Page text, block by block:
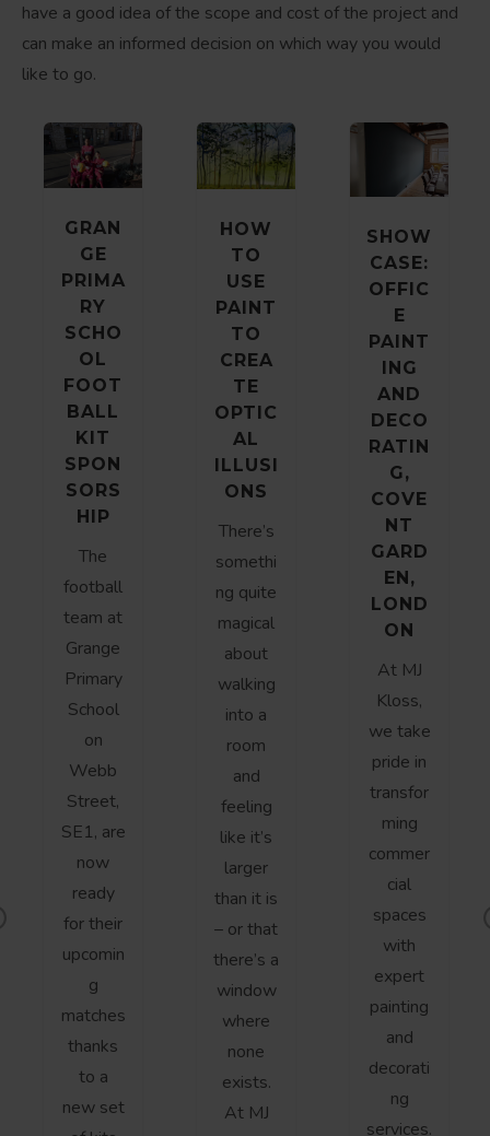
have a good idea of the scope and cost of the project and
can make an informed decision on which way you would
like to go.
GRAN
GE
PRIMA
RY
SCHO
OL
FOOT
BALL
KIT
SPON
SORS
HIP
The
football
team at
Grange
Primary
School
on
Webb
Street,
SE1, are
now
ready
for their
upcomin
g
matches
thanks
to a
new set
HOW
TO
USE
PAINT
TO
CREA
TE
OPTIC
AL
ILLUSI
ONS
There’s
somethi
ng quite
magical
about
walking
into a
room
and
feeling
like it’s
larger
than it is
– or that
there’s a
window
where
none
exists.
At MJ
SHOW
CASE:
OFFIC
E
PAINT
ING
AND
DECO
RATIN
G,
COVE
NT
GARD
EN,
LOND
ON
At MJ
Kloss,
we take
pride in
transfor
ming
commer
cial
spaces
with
expert
painting
and
decorati
ng
services.